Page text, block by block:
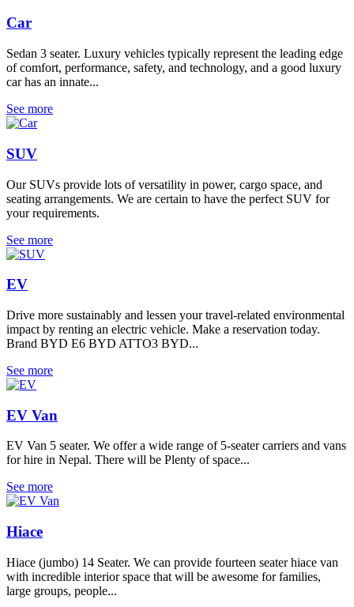
Car
Sedan 3 seater. Luxury vehicles typically represent the leading edge
of comfort, performance, safety, and technology, and a good luxury
car has an innate...
See more
SUV
Our SUVs provide lots of versatility in power, cargo space, and
seating arrangements. We are certain to have the perfect SUV for
your requirements.
See more
EV
Drive more sustainably and lessen your travel-related environmental
impact by renting an electric vehicle. Make a reservation today.
Brand BYD E6 BYD ATTO3 BYD...
See more
EV Van
EV Van 5 seater. We offer a wide range of 5-seater carriers and vans
for hire in Nepal. There will be Plenty of space...
See more
Hiace
Hiace (jumbo) 14 Seater. We can provide fourteen seater hiace van
with incredible interior space that will be awesome for families,
large groups, people...